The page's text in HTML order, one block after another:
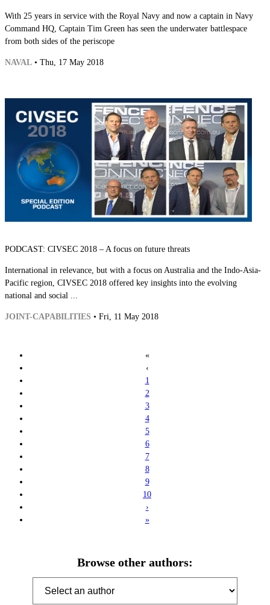
With 25 years in service with the Royal Navy and now a captain in Navy
Command HQ, Captain Tim Green has seen the underwater battlespace
from both sides of the periscope
NAVAL • Thu, 17 May 2018
PODCAST: CIVSEC 2018 – A focus on future threats
International in relevance, but with a focus on Australia and the Indo-Asia-
Pacific region, CIVSEC 2018 offered key insights into the evolving
national and social ...
JOINT-CAPABILITIES • Fri, 11 May 2018
«
‹
1
2
3
4
5
6
7
8
9
10
›
»
Browse other authors: